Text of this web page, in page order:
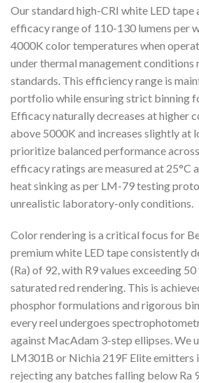
Our standard high-CRI white LED tape
efficacy range of 110-130 lumens per
4000K color temperatures when
under thermal management conditions
standards. This efficiency range is
portfolio while ensuring strict binning
Efficacy naturally decreases at higher
above 5000K and increases slightly at
prioritize balanced performance
efficacy ratings are measured at 25°C
heat sinking as per LM-79 testing
unrealistic laboratory-only conditions.
Color rendering is a critical focus for
premium white LED tape consistently
(Ra) of 92, with R9 values exceeding
saturated red rendering. This is
phosphor formulations and rigorous
every reel undergoes
against MacAdam 3-step ellipses. We
LM301B or Nichia 219F Elite emitters
rejecting any batches falling below Ra